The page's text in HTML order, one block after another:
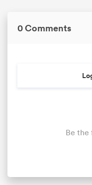
0 Comments
Be the